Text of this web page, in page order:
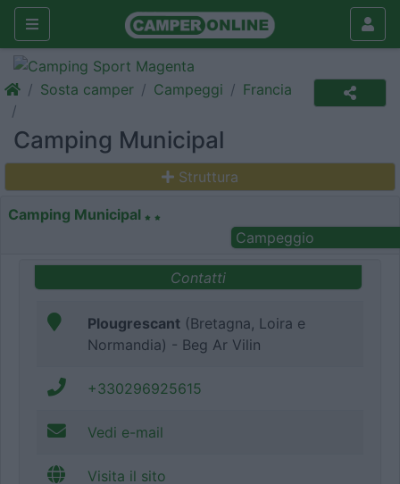
Sosta camper Campeggi Francia
Camping Municipal
Struttura
Camping Municipal
Campeggio
Contatti
Plougrescant (Bretagna, Loira e
Normandia) - Beg Ar Vilin
+330296925615
Vedi e-mail
Visita il sito